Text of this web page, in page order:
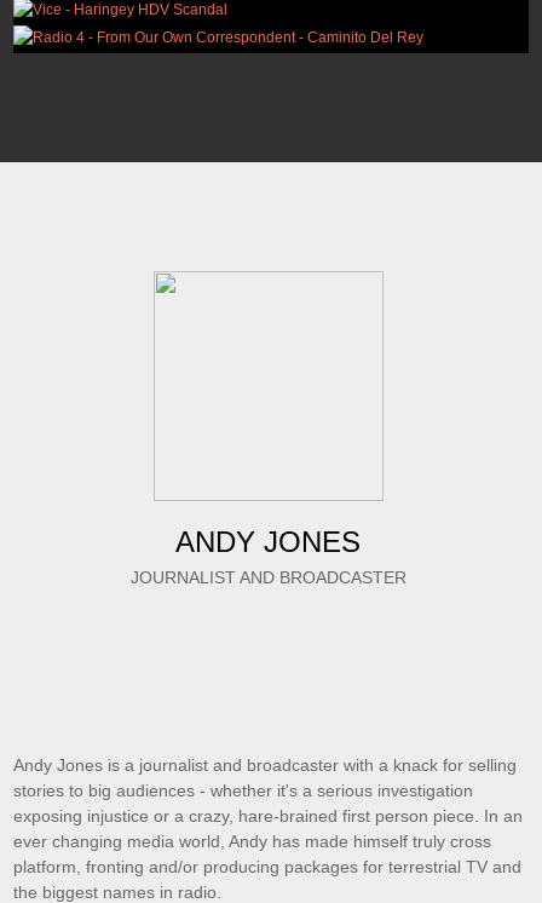
ANDY JONES
JOURNALIST AND BROADCASTER
Andy Jones is a journalist and broadcaster with a knack for selling
stories to big audiences - whether it's a serious investigation
exposing injustice or a crazy, hare-brained first person piece. In an
ever changing media world, Andy has made himself truly cross
platform, fronting and/or producing packages for terrestrial TV and
the biggest names in radio.